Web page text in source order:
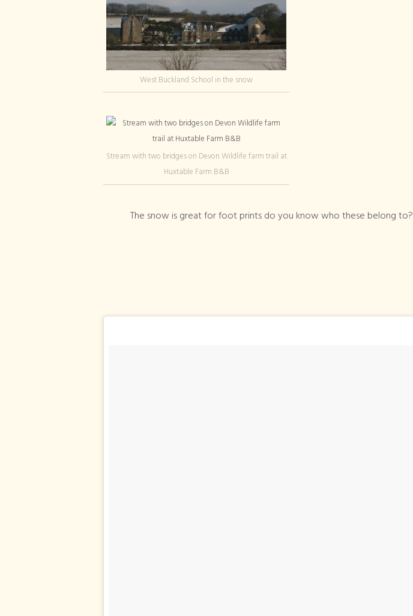
West Buckland School in the snow
Stream with two bridges on Devon Wildlife farm trail at
Huxtable Farm B&B
The snow is great for foot prints do you know who these belong to?